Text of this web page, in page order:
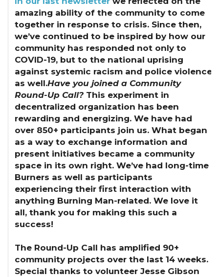
amazing ability of the community to come
together in response to crisis.Since then,
we’ve continued to be inspired by how our
community has responded not only to
COVID-19, but to the national uprising
against systemic racism and police violence
as well.Have you joined a Community
Round-Up Call?This experiment in
decentralized organization has been
rewarding and energizing. We have had
over 850+ participants join us. What began
as a way to exchange information and
present initiatives became a community
space in its own right. We’ve had long-time
Burners as well as participants
experiencing their first interaction with
anything Burning Man-related. We love it
all, thank you for making this such a
success!
The Round-Up Call has amplified 90+
community projects over the last 14 weeks.
Special thanks to volunteer Jesse Gibson